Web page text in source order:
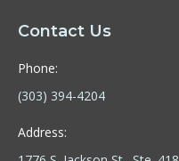
Contact Us
Phone:
(303) 394-4204
Address: